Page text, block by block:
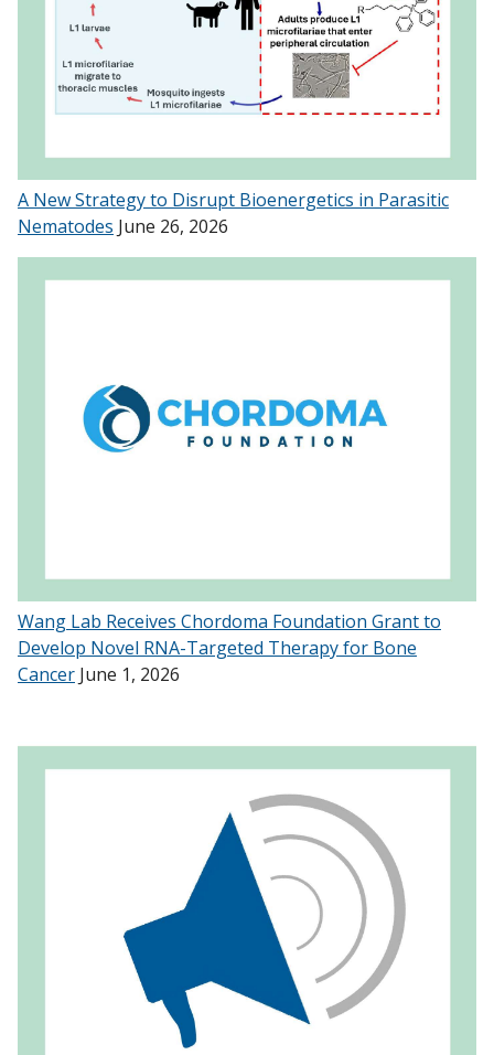
A New Strategy to Disrupt Bioenergetics in Parasitic
Nematodes June 26, 2026
Wang Lab Receives Chordoma Foundation Grant to
Develop Novel RNA-Targeted Therapy for Bone
Cancer June 1, 2026